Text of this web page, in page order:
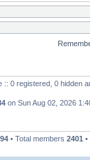
:: 0 registered, 0 hidden
on Sun Aug 02, 2026
• Total members 2401